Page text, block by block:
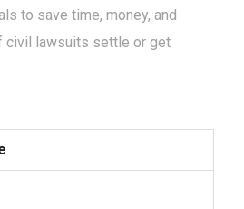
to save time, money, and
civil lawsuits settle or get